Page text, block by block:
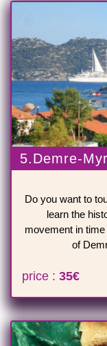
5.Demre-
Do you want to
learn the
movement in
of
price : 35€